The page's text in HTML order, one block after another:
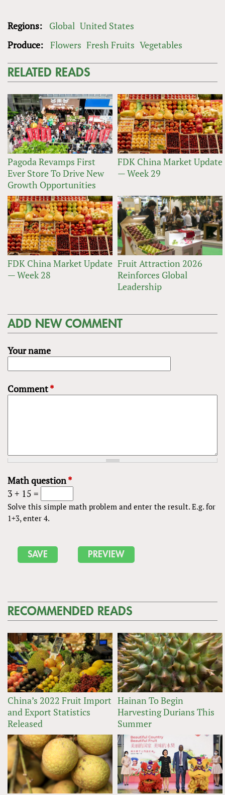
Regions: Global United States
Produce: Flowers Fresh Fruits Vegetables
RELATED READS
Pagoda Revamps First
Ever Store To Drive New
Growth Opportunities
FDK China Market Update
— Week 29
FDK China Market Update
— Week 28
Fruit Attraction 2026
Reinforces Global
Leadership
ADD NEW COMMENT
Your name
Comment*
Math question*
3 + 15 =
Solve this simple math problem and enter the result. E.g. for
1+3, enter 4.
RECOMMENDED READS
China’s 2022 Fruit Import
and Export Statistics
Released
Hainan To Begin
Harvesting Durians This
Summer